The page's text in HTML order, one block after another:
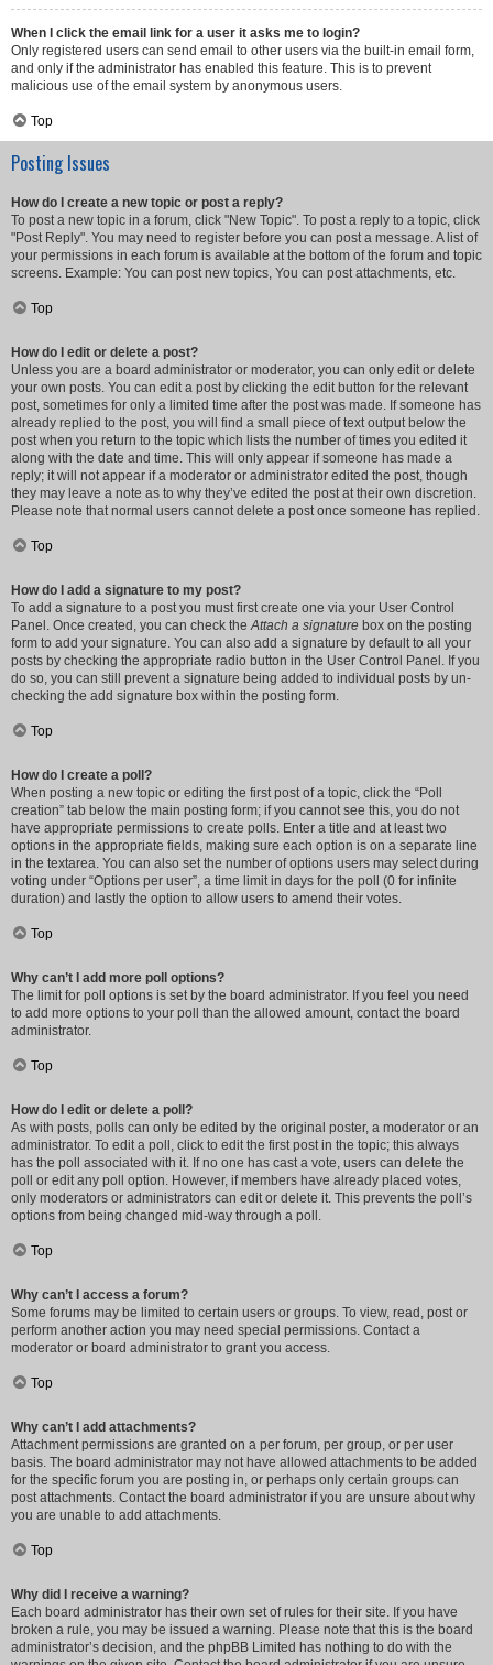
When I click the email link for a user it asks me to login?
Only registered users can send email to other users via the built-in email form,
and only if the administrator has enabled this feature. This is to prevent
malicious use of the email system by anonymous users.
Top
Posting Issues
How do I create a new topic or post a reply?
To post a new topic in a forum, click "New Topic". To post a reply to a topic, click
"Post Reply". You may need to register before you can post a message. A list of
your permissions in each forum is available at the bottom of the forum and topic
screens. Example: You can post new topics, You can post attachments, etc.
Top
How do I edit or delete a post?
Unless you are a board administrator or moderator, you can only edit or delete
your own posts. You can edit a post by clicking the edit button for the relevant
post, sometimes for only a limited time after the post was made. If someone has
already replied to the post, you will find a small piece of text output below the
post when you return to the topic which lists the number of times you edited it
along with the date and time. This will only appear if someone has made a
reply; it will not appear if a moderator or administrator edited the post, though
they may leave a note as to why they’ve edited the post at their own discretion.
Please note that normal users cannot delete a post once someone has replied.
Top
How do I add a signature to my post?
To add a signature to a post you must first create one via your User Control
Panel. Once created, you can check theAttach a signature box on the posting
form to add your signature. You can also add a signature by default to all your
posts by checking the appropriate radio button in the User Control Panel. If you
do so, you can still prevent a signature being added to individual posts by un-
checking the add signature box within the posting form.
Top
How do I create a poll?
When posting a new topic or editing the first post of a topic, click the “Poll
creation” tab below the main posting form; if you cannot see this, you do not
have appropriate permissions to create polls. Enter a title and at least two
options in the appropriate fields, making sure each option is on a separate line
in the textarea. You can also set the number of options users may select during
voting under “Options per user”, a time limit in days for the poll (0 for infinite
duration) and lastly the option to allow users to amend their votes.
Top
Why can’t I add more poll options?
The limit for poll options is set by the board administrator. If you feel you need
to add more options to your poll than the allowed amount, contact the board
administrator.
Top
How do I edit or delete a poll?
As with posts, polls can only be edited by the original poster, a moderator or an
administrator. To edit a poll, click to edit the first post in the topic; this always
has the poll associated with it. If no one has cast a vote, users can delete the
poll or edit any poll option. However, if members have already placed votes,
only moderators or administrators can edit or delete it. This prevents the poll’s
options from being changed mid-way through a poll.
Top
Why can’t I access a forum?
Some forums may be limited to certain users or groups. To view, read, post or
perform another action you may need special permissions. Contact a
moderator or board administrator to grant you access.
Top
Why can’t I add attachments?
Attachment permissions are granted on a per forum, per group, or per user
basis. The board administrator may not have allowed attachments to be added
for the specific forum you are posting in, or perhaps only certain groups can
post attachments. Contact the board administrator if you are unsure about why
you are unable to add attachments.
Top
Why did I receive a warning?
Each board administrator has their own set of rules for their site. If you have
broken a rule, you may be issued a warning. Please note that this is the board
administrator’s decision, and the phpBB Limited has nothing to do with the